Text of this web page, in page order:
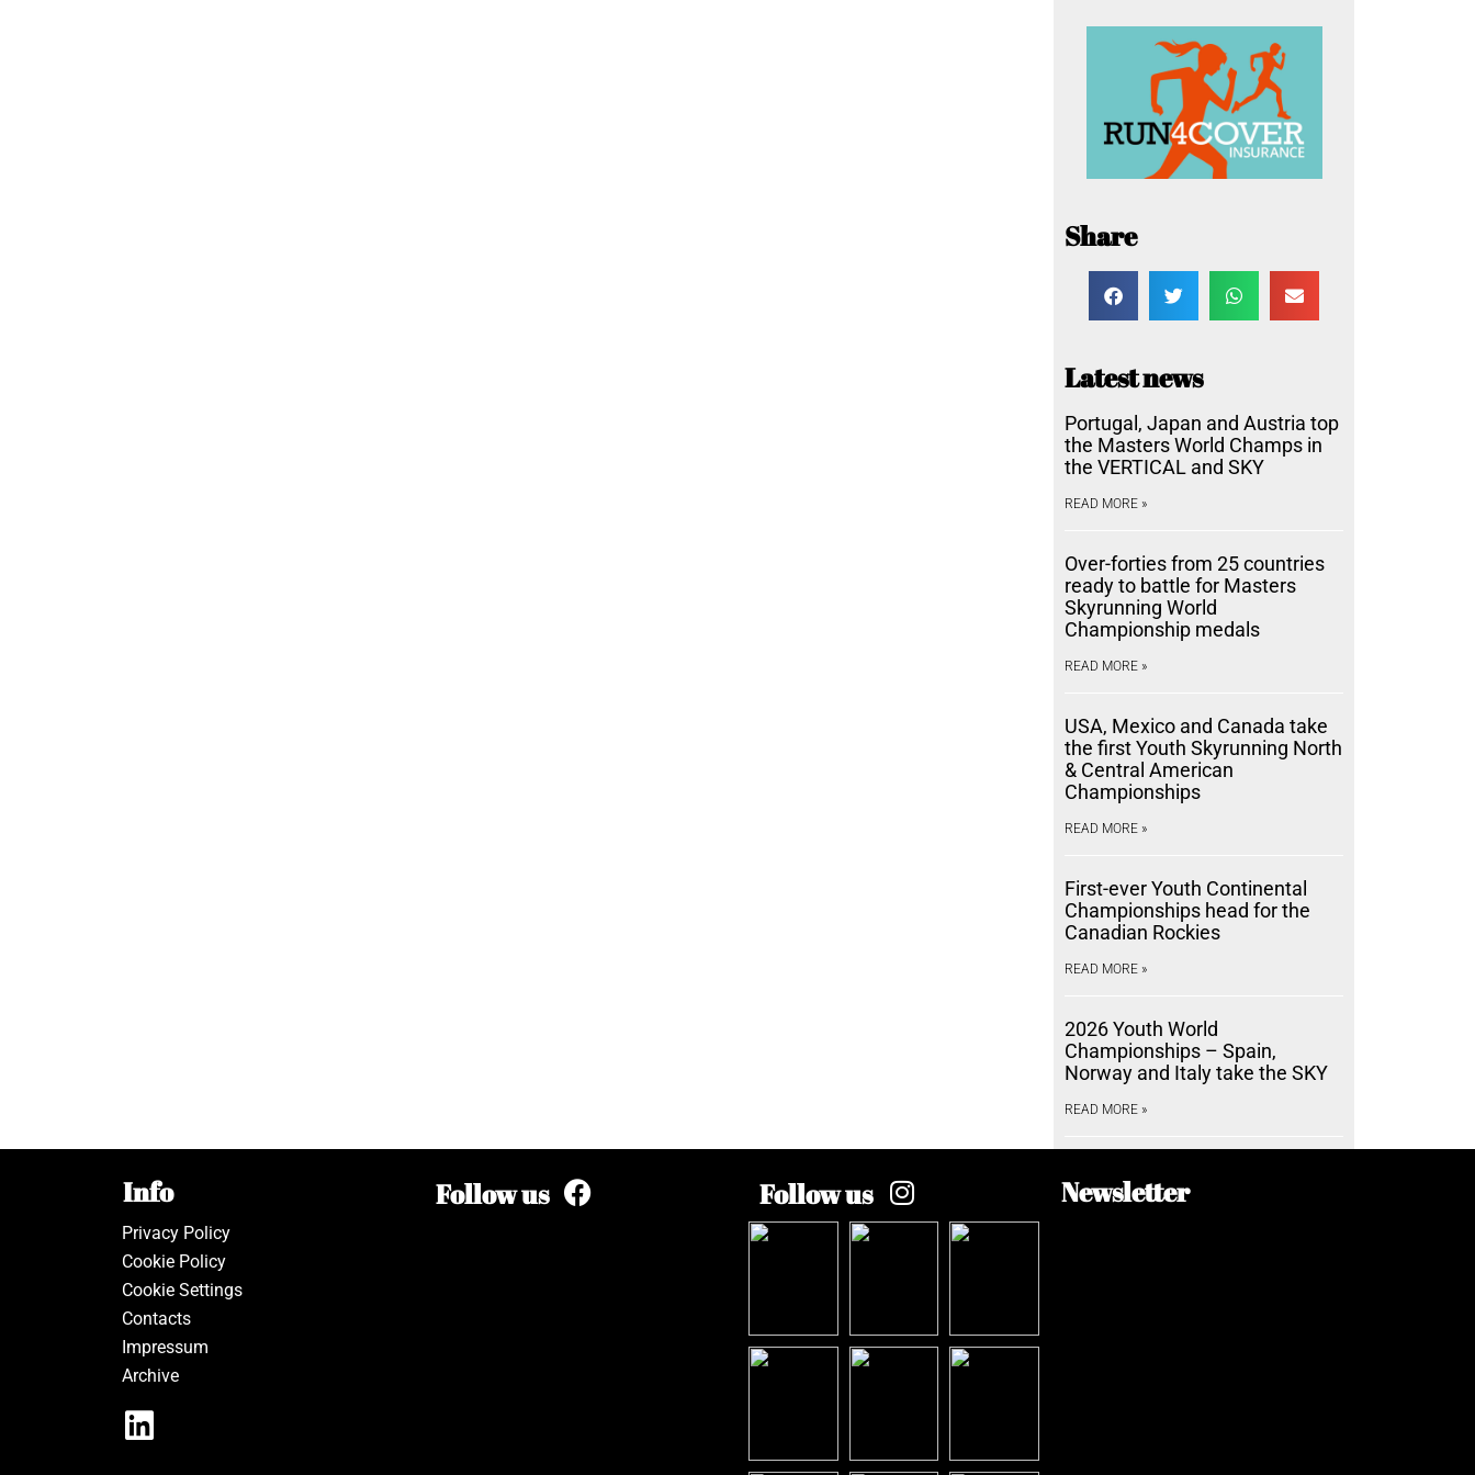
Share
Latest news
Portugal, Japan and Austria top
the Masters World Champs in
the VERTICAL and SKY
READ MORE »
Over-forties from 25 countries
ready to battle for Masters
Skyrunning World
Championship medals
READ MORE »
USA, Mexico and Canada take
the first Youth Skyrunning North
& Central American
Championships
READ MORE »
First-ever Youth Continental
Championships head for the
Canadian Rockies
READ MORE »
2026 Youth World
Championships – Spain,
Norway and Italy take the SKY
READ MORE »
Info
Privacy Policy
Cookie Policy
Cookie Settings
Contacts
Impressum
Archive
Follow us Follow us Newsletter